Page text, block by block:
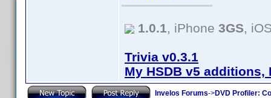
1.0.1, iPhone 3GS,
Trivia v0.3.1
My HSDB v5
Invelos Forums->DVD Profiler: